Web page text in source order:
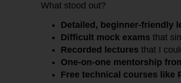
What stood out?
Detailed, beginner-friendly
Difficult mock exams that
Recorded lectures that I
One-on-one mentorship
Free technical courses like